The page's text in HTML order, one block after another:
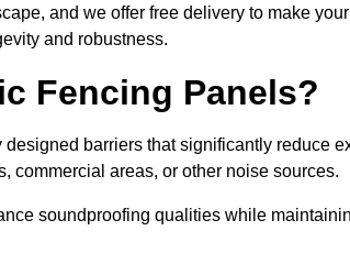
and we offer free delivery to make
and robustness.
Fencing Panels?
designed barriers that significantly reduce
commercial areas, or other noise sources.
soundproofing qualities while